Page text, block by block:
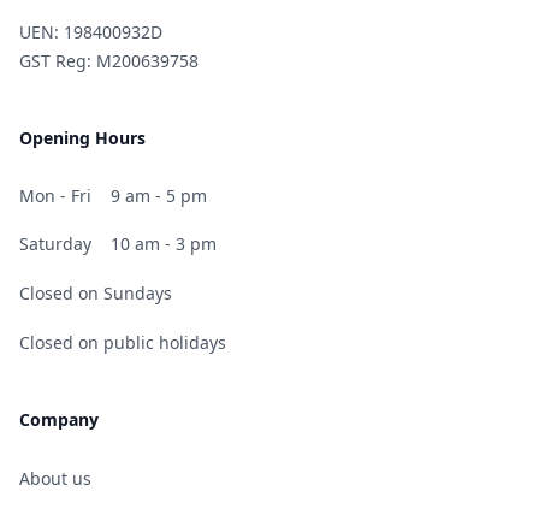
UEN: 198400932D
GST Reg: M200639758
Opening Hours
Mon - Fri 9 am - 5 pm
Saturday 10 am - 3 pm
Closed on Sundays
Closed on public holidays
Company
About us